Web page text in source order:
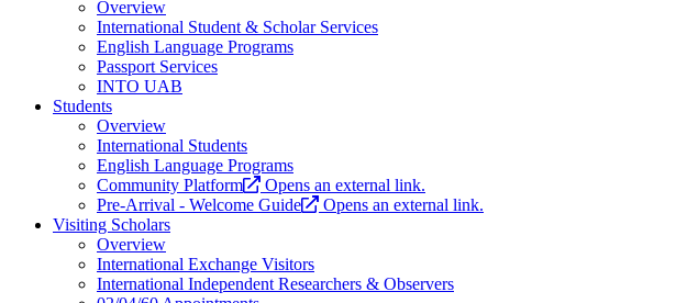
Overview
International Student & Scholar Services
English Language Programs
Passport Services
INTO UAB
Students
Overview
International Students
English Language Programs
Community Platform
Opens an external link.
Pre-Arrival - Welcome Guide
Opens an external link.
Visiting Scholars
Overview
International Exchange Visitors
International Independent Researchers & Observers